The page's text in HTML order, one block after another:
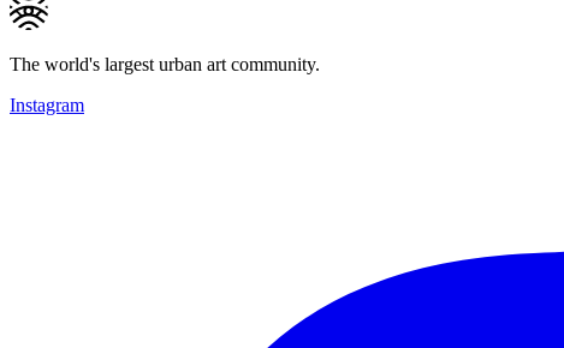
The world's largest urban art community.
Instagram